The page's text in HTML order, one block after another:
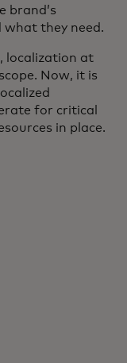
brand’s
they need.
localization at
Now, it is
for critical
in place.